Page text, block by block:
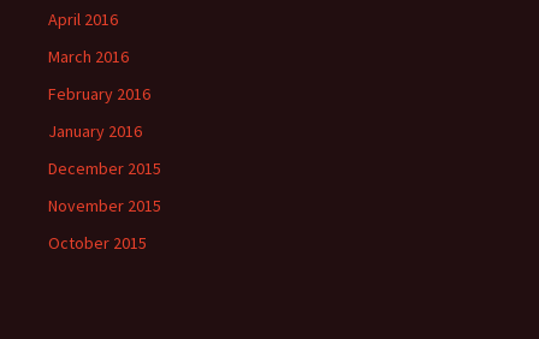
April 2016
March 2016
February 2016
January 2016
December 2015
November 2015
October 2015